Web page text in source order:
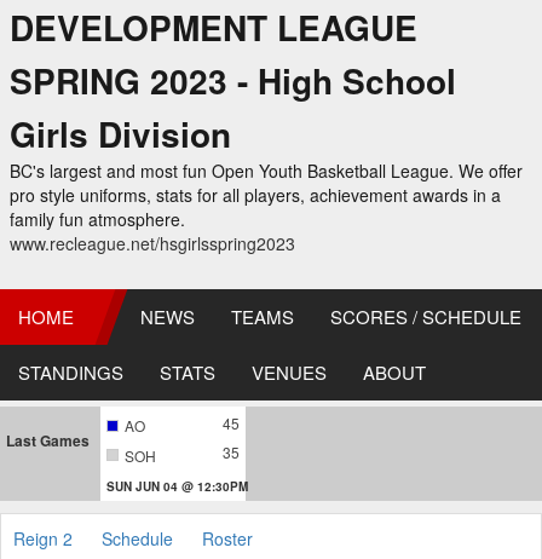
DEVELOPMENT LEAGUE
SPRING 2023 - High School
Girls Division
BC's largest and most fun Open Youth Basketball League. We offer
pro style uniforms, stats for all players, achievement awards in a
family fun atmosphere.
www.recleague.net/hsgirlsspring2023
HOME NEWS TEAMS SCORES / SCHEDULE
STANDINGS STATS VENUES ABOUT
Last Games
AO
45
SOH
35
SUN JUN 04 @ 12:30PM
Reign 2 Schedule Roster